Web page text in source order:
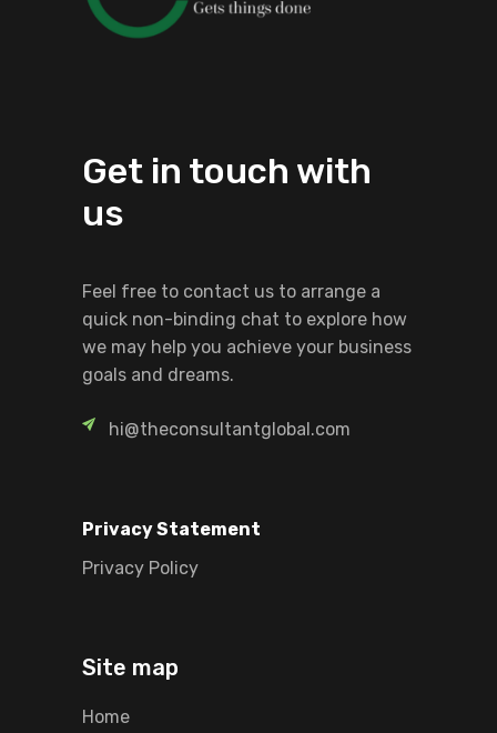
Get in touch with
us
Feel free to contact us to arrange a
quick non-binding chat to explore how
we may help you achieve your business
goals and dreams.
hi@theconsultantglobal.com
Privacy Statement
Privacy Policy
Site map
Home